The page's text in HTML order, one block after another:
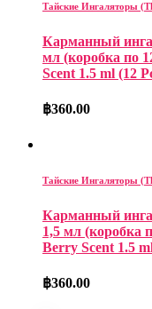
Тайские Ингаляторы
Карманный
мл (коробка по
Scent 1.5 ml (12
฿360.00
Тайские Ингаляторы
Карманный
1,5 мл (коробка
Berry Scent 1.5
฿360.00